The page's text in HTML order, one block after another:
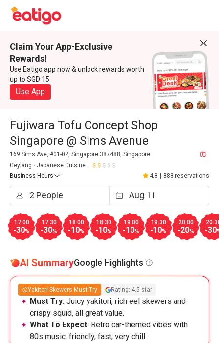
Claim Your App-Exclusive
Rewards!
Use Eatigo app now & unlock rewards worth
up to SGD 15
Use App
Fujiwara Tofu Concept Shop
Singapore @ Sims Avenue
169 Sims Ave, #01-02, Singapore 387488, Singapore
Geylang
Japanese Cuisine
Business Hours
4.8 888 reservations
17:00
-30%
17:30
-30%
18:00
-10%
18:30
-10%
19:00
-10%
19:30
-10%
20:00
-20% -30
AI SummaryGoogle Highlights
Yakitori Skewers Must-Try Rating: 4.5 star
Must Try: Juicy yakitori, rich eel skewers and
crispy squid, all great value.
What To Expect: Retro car-themed vibes with
80s music; friendly, fast, very chill.